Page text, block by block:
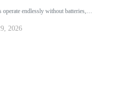
endlessly without batteries,…
2026